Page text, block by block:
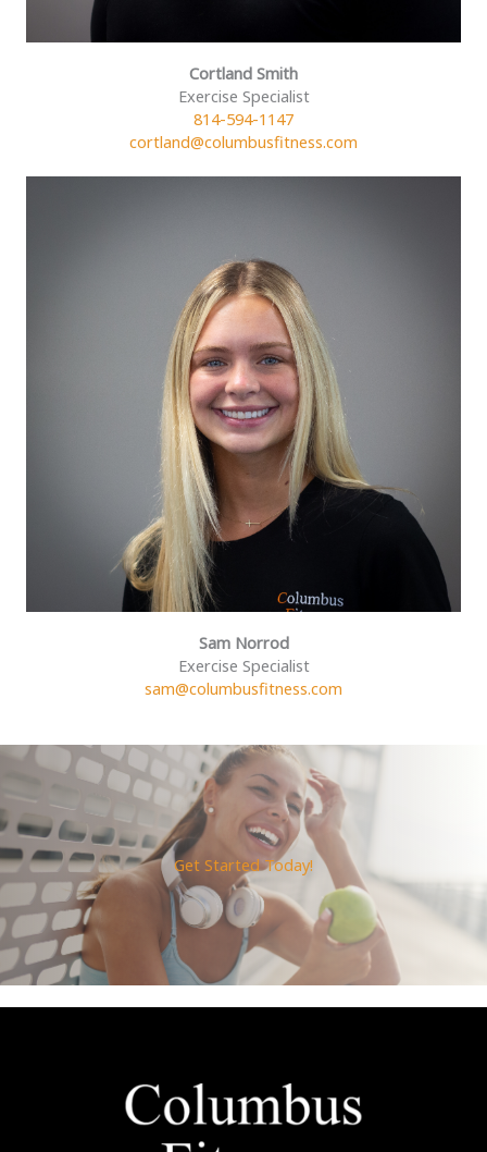
Cortland Smith
Exercise Specialist
814-594-1147
cortland@columbusfitness.com
Sam Norrod
Exercise Specialist
sam@columbusfitness.com
Get Started Today!